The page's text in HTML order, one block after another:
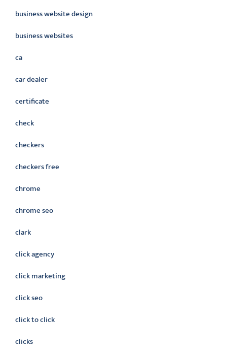
business website design
business websites
ca
car dealer
certificate
check
checkers
checkers free
chrome
chrome seo
clark
click agency
click marketing
click seo
click to click
clicks